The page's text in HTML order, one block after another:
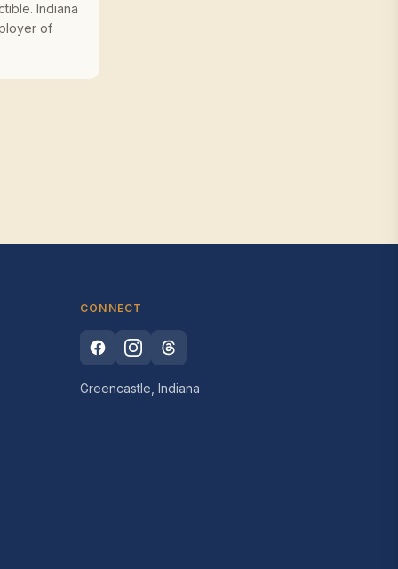
Indiana
of
CONNECT
Greencastle, Indiana